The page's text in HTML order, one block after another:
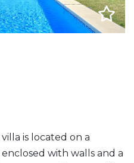
is located on a
with walls and a